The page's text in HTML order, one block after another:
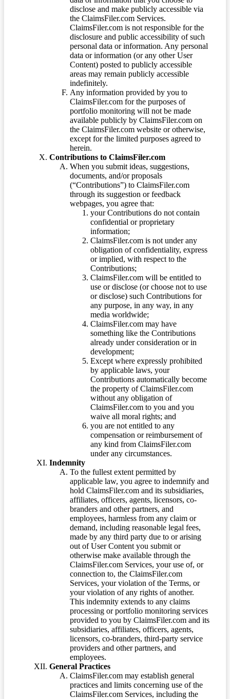
disclose and make publicly accessible via
the ClaimsFiler.com Services.
ClaimsFiler.com is not responsible for the
disclosure and public accessibility of such
personal data or information. Any personal
data or information (or any other User
Content) posted to publicly accessible
areas may remain publicly accessible
indefinitely.
Any information provided by you to
ClaimsFiler.com for the purposes of
portfolio monitoring will not be made
available publicly by ClaimsFiler.com on
the ClaimsFiler.com website or otherwise,
except for the limited purposes agreed to
herein.
Contributions to ClaimsFiler.com
When you submit ideas, suggestions,
documents, and/or proposals
(“Contributions”) to ClaimsFiler.com
through its suggestion or feedback
webpages, you agree that:
your Contributions do not contain
confidential or proprietary
information;
ClaimsFiler.com is not under any
obligation of confidentiality, express
or implied, with respect to the
Contributions;
ClaimsFiler.com will be entitled to
use or disclose (or choose not to use
or disclose) such Contributions for
any purpose, in any way, in any
media worldwide;
ClaimsFiler.com may have
something like the Contributions
already under consideration or in
development;
Except where expressly prohibited
by applicable laws, your
Contributions automatically become
the property of ClaimsFiler.com
without any obligation of
ClaimsFiler.com to you and you
waive all moral rights; and
you are not entitled to any
compensation or reimbursement of
any kind from ClaimsFiler.com
under any circumstances.
Indemnity
To the fullest extent permitted by
applicable law, you agree to indemnify and
hold ClaimsFiler.com and its subsidiaries,
affiliates, officers, agents, licensors, co-
branders and other partners, and
employees, harmless from any claim or
demand, including reasonable legal fees,
made by any third party due to or arising
out of User Content you submit or
otherwise make available through the
ClaimsFiler.com Services, your use of, or
connection to, the ClaimsFiler.com
Services, your violation of the Terms, or
your violation of any rights of another.
This indemnity extends to any claims
processing or portfolio monitoring services
provided to you by ClaimsFiler.com and its
subsidiaries, affiliates, officers, agents,
licensors, co-branders, third-party service
providers and other partners, and
employees.
General Practices
ClaimsFiler.com may establish general
practices and limits concerning use of the
ClaimsFiler.com Services, including the